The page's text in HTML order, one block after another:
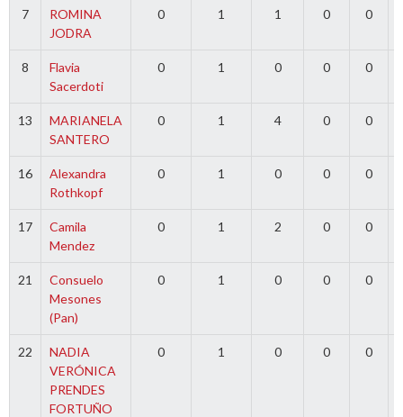
7
ROMINA
JODRA
0 1 1 0 0
8
Flavia
Sacerdoti
0 1 0 0 0
13
MARIANELA
SANTERO
0 1 4 0 0
16
Alexandra
Rothkopf
0 1 0 0 0
17
Camila
Mendez
0 1 2 0 0
21
Consuelo
Mesones
(Pan)
0 1 0 0 0
22
NADIA
VERÓNICA
PRENDES
FORTUÑO
0 1 0 0 0